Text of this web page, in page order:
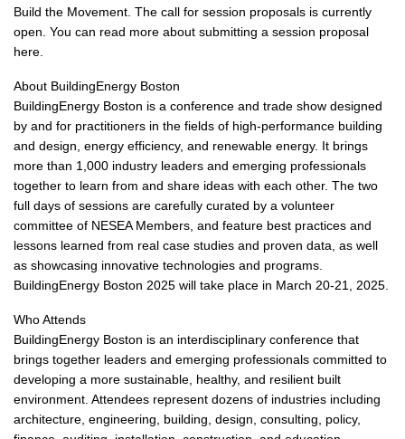
Build the Movement. The call for session proposals is currently
open. You can read more about submitting a session proposal
here.
About BuildingEnergy Boston
BuildingEnergy Boston is a conference and trade show designed
by and for practitioners in the fields of high-performance building
and design, energy efficiency, and renewable energy. It brings
more than 1,000 industry leaders and emerging professionals
together to learn from and share ideas with each other. The two
full days of sessions are carefully curated by a volunteer
committee of NESEA Members, and feature best practices and
lessons learned from real case studies and proven data, as well
as showcasing innovative technologies and programs.
BuildingEnergy Boston 2025 will take place in March 20-21, 2025.
Who Attends
BuildingEnergy Boston is an interdisciplinary conference that
brings together leaders and emerging professionals committed to
developing a more sustainable, healthy, and resilient built
environment. Attendees represent dozens of industries including
architecture, engineering, building, design, consulting, policy,